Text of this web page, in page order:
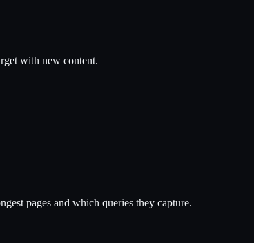
with new content.
pages and which queries they capture.